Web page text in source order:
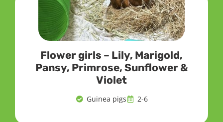
Flower girls – Lily, Marigold,
Pansy, Primrose, Sunflower &
Violet
Guinea pigs 2-6